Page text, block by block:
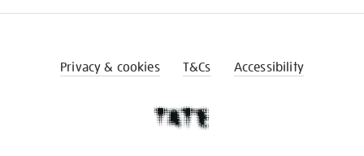
Privacy & cookies T&Cs Accessibility